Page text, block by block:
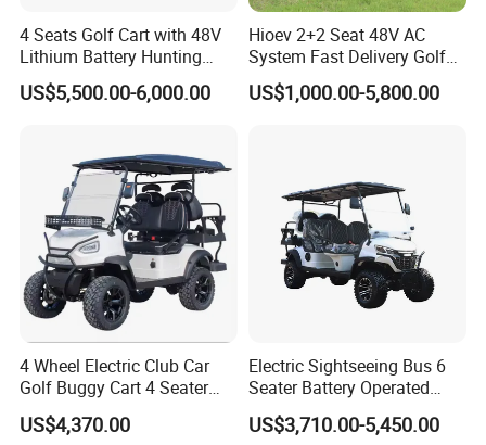
4 Seats Golf Cart with 48V
Lithium Battery Hunting
Cart
US$5,500.00-6,000.00
Hioev 2+2 Seat 48V AC
System Fast Delivery Golf
Cart
US$1,000.00-5,800.00
4 Wheel Electric Club Car
Golf Buggy Cart 4 Seater
Electric Golf Carts with
Lithium Battery
US$4,370.00
Electric Sightseeing Bus 6
Seater Battery Operated
Golf Cart
US$3,710.00-5,450.00